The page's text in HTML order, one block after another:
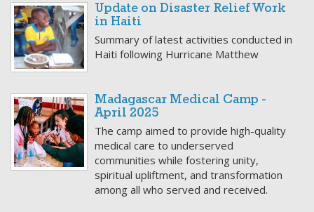
Update on Disaster Relief Work
in Haiti
Summary of latest activities conducted in
Haiti following Hurricane Matthew
Madagascar Medical Camp -
April 2025
The camp aimed to provide high-quality
medical care to underserved
communities while fostering unity,
spiritual upliftment, and transformation
among all who served and received.